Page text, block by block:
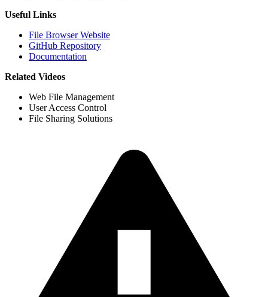
Useful Links
File Browser Website
GitHub Repository
Documentation
Related Videos
Web File Management
User Access Control
File Sharing Solutions